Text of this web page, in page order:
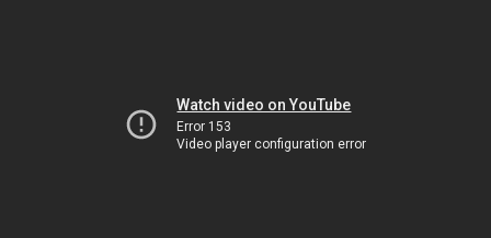
Watch video on YouTube
Error 153
Video player configuration error